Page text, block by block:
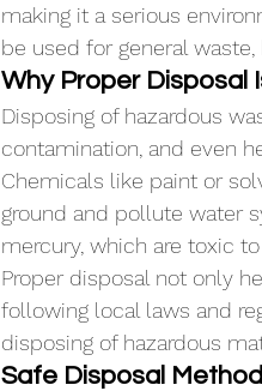
making it a serious
be used for general
Why Proper Disposal
Disposing of hazardous
contamination, and even
Chemicals like paint or
ground and pollute water
mercury, which are toxic
Proper disposal not only
following local laws and
disposing of hazardous
Safe Disposal